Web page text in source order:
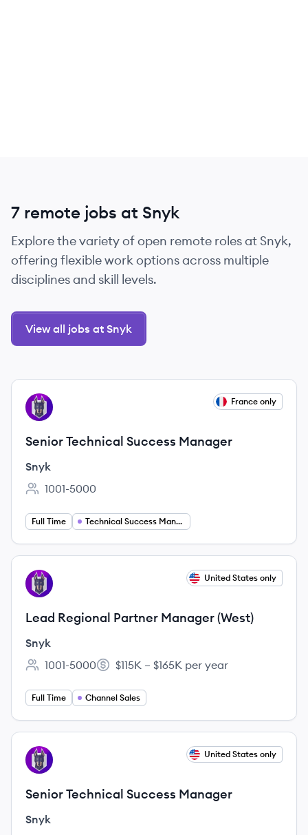
7 remote jobs at Snyk
Explore the variety of open remote roles at Snyk,
offering flexible work options across multiple
disciplines and skill levels.
View all jobs at Snyk
View job
SN France only
Senior Technical Success Manager
Snyk
Employee count:
1001-5000
Full Time Technical Success Manager
View job
SN United States only
Lead Regional Partner Manager (West)
Snyk
Employee count:
1001-5000
Salary:
$115K – $165K per year
Full Time Channel Sales
View job
SN United States only
Senior Technical Success Manager
Snyk